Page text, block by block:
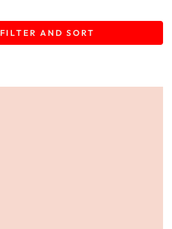
FILTER AND SORT